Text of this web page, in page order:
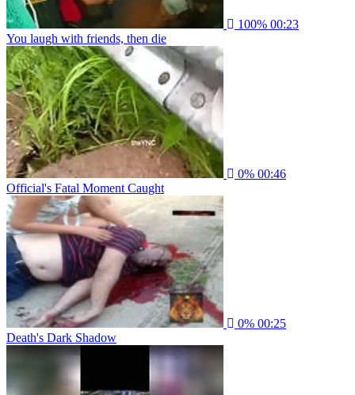
100% 00:23
You laugh with friends, then die
0% 00:46
Official's Fatal Moment Caught
0% 00:25
Death's Dark Shadow